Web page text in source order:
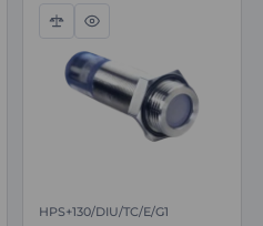
Compare
Quick
view
HPS+130/DIU/TC/E/G1